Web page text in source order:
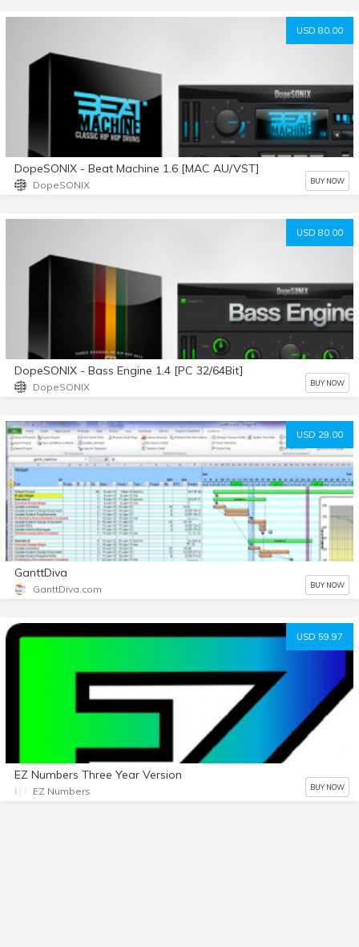
USD 80.00
DopeSONIX - Beat Machine 1.6 [MAC AU/VST]
DopeSONIX BUY NOW
USD 80.00
DopeSONIX - Bass Engine 1.4 [PC 32/64Bit]
DopeSONIX BUY NOW
USD 29.00
GanttDiva
GanttDiva.com BUY NOW
USD 59.97
EZ Numbers Three Year Version
EZ Numbers BUY NOW